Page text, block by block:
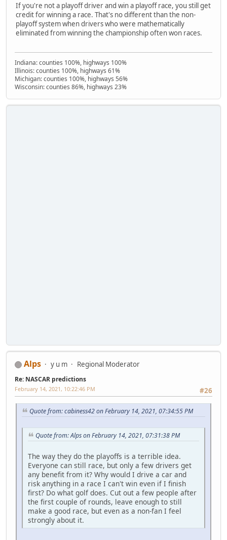
If you're not a playoff driver and win a playoff race, you still get
credit for winning a race. That's no different than the non-
playoff system when drivers who were mathematically
eliminated from winning the championship often won races.
Indiana: counties 100%, highways 100%
Illinois: counties 100%, highways 61%
Michigan: counties 100%, highways 56%
Wisconsin: counties 86%, highways 23%
Alps y u m Regional Moderator
Re: NASCAR predictions
#26
February 14, 2021, 10:22:46 PM
Quote from: cabiness42 on February 14, 2021, 07:34:55 PM
Quote from: Alps on February 14, 2021, 07:31:38 PM
The way they do the playoffs is a terrible idea.
Everyone can still race, but only a few drivers get
any benefit from it? Why would I drive a car and
risk anything in a race I can't win even if I finish
first? Do what golf does. Cut out a few people after
the first couple of rounds, leave enough to still
make a good race, but even as a non-fan I feel
strongly about it.